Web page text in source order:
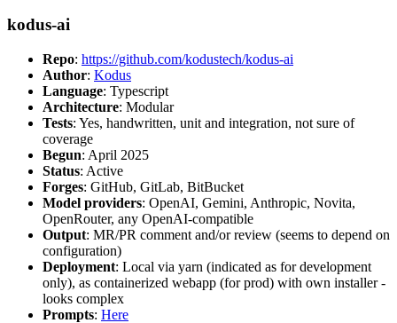
kodus-ai
Repo: https://github.com/kodustech/kodus-ai
Author: Kodus
Language: Typescript
Architecture: Modular
Tests: Yes, handwritten, unit and integration, not sure of
coverage
Begun: April 2025
Status: Active
Forges: GitHub, GitLab, BitBucket
Model providers: OpenAI, Gemini, Anthropic, Novita,
OpenRouter, any OpenAI-compatible
Output: MR/PR comment and/or review (seems to depend on
configuration)
Deployment: Local via yarn (indicated as for development
only), as containerized webapp (for prod) with own installer -
looks complex
Prompts: Here